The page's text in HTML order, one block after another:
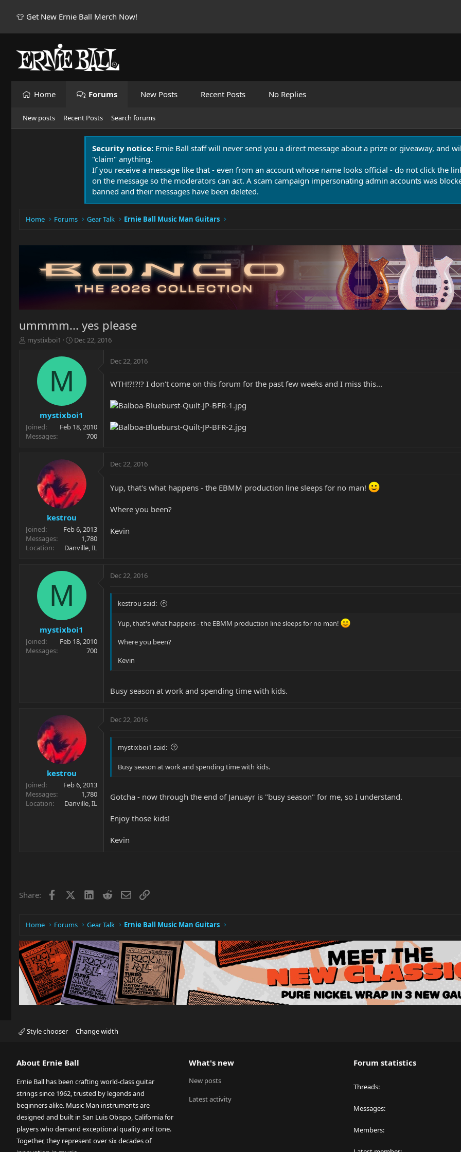
👕 Get New Ernie Ball Merch Now!
Home Forums New Posts Recent Posts No Replies
New posts Recent Posts Search forums
Security notice: Ernie Ball staff will never send you a direct message about a prize or giveaway, and
"claim" anything.
If you receive a message like that - even from an account whose name looks official - do not click the
on the message so the moderators can act. A scam campaign impersonating admin accounts was
banned and their messages have been deleted.
Home Forums Gear Talk Ernie Ball Music Man Guitars
ummmm... yes please
T
r
t
e
mystixboi1
S
a
t
e
Dec 22, 2016
M
mystixboi1
Joined
Feb 18, 2010
Messages
700
Dec 22, 2016
WTH!?!?!? I don't come on this forum for the past few weeks and I miss this...
kestrou
Joined
Feb 6, 2013
Messages
1,780
Location
Danville, IL
Dec 22, 2016
Yup, that's what happens - the EBMM production line sleeps for no man!
Where you been?
Kevin
M
mystixboi1
Joined
Feb 18, 2010
Messages
700
Dec 22, 2016
kestrou said:
Yup, that's what happens - the EBMM production line sleeps for no man!
Where you been?
Kevin
Busy season at work and spending time with kids.
kestrou
Joined
Feb 6, 2013
Messages
1,780
Location
Danville, IL
Dec 22, 2016
mystixboi1 said:
Busy season at work and spending time with kids.
Gotcha - now through the end of Januayr is "busy season" for me, so I understand.
Enjoy those kids!
Kevin
Share: Facebook LinkedIn
RedditEmailLink
Home Forums Gear Talk Ernie Ball Music Man Guitars
Style chooser Change width
About Ernie Ball
Ernie Ball has been crafting world-class guitar
strings since 1962, trusted by legends and
beginners alike. Music Man instruments are
designed and built in San Luis Obispo, California for
players who demand exceptional quality and tone.
Together, they represent over six decades of
What's new
New posts
Latest activity
Forum statistics
Threads
Messages
Members